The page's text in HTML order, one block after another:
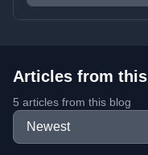
Articles from
5 articles from this blog